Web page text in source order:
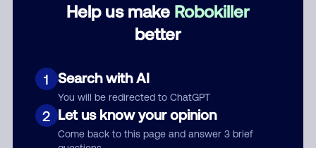
Help us make Robokiller
better
1 Search with AI
You will be redirected to ChatGPT
2 Let us know your opinion
Come back to this page and answer 3 brief